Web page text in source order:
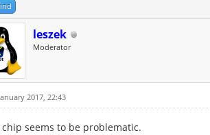
leszek
Moderator
2017, 22:43
chip seems to be problematic.